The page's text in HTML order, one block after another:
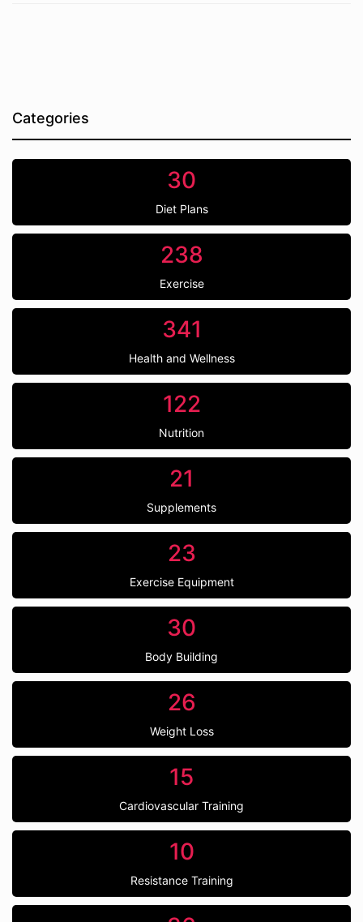
Categories
30
Diet Plans
238
Exercise
341
Health and Wellness
122
Nutrition
21
Supplements
23
Exercise Equipment
30
Body Building
26
Weight Loss
15
Cardiovascular Training
10
Resistance Training